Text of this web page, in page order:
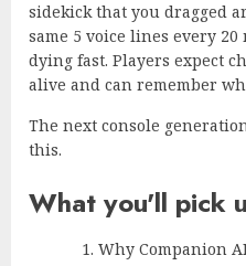
sidekick that you dragged
same 5 voice lines every
dying fast. Players expect
alive and can remember
The next console
this.
What you'll pick
Why Companion